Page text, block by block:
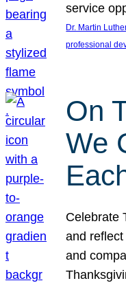
service
Dr. Martin
professional
On
We
Celebrate
and
and